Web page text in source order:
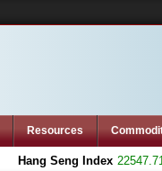
Resources
Hang Seng Index 22547.711